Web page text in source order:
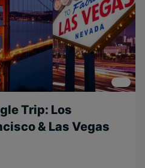
Trip: Los
& Las Vegas